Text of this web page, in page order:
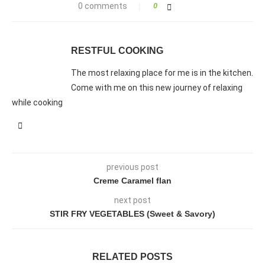
0 comments 0
RESTFUL COOKING
The most relaxing place for me is in the kitchen.
Come with me on this new journey of relaxing
while cooking
previous post
Creme Caramel flan
next post
STIR FRY VEGETABLES (Sweet & Savory)
RELATED POSTS